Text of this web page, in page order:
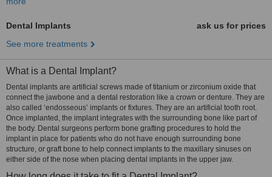
Dental Implants
ask us for prices
See more treatments
What is a Dental Implant?
Dental implants are artificial screws made of titanium or zirconium oxide that
connect the jawbone and a dental restoration like a crown or denture. They are
also called ‘endosseous’ implants or fixtures. They are an artificial tooth root.
Once implanted, the implant integrates with the surrounding bone like part of
the body. Dental surgeons perform bone grafting procedures to hold the
implant in place for patients who do not have enough surrounding bone
structure, or graft bone to help connect implants to the maxillary sinuses on
either side of the nose when placing dental implants in the upper jaw.